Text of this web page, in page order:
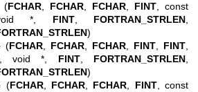
(FCHAR FCHAR FCHAR FINT , const
*, FINT, FORTRAN_STRLEN
)
(FCHAR FCHAR FCHAR FINT FINT
void *, FINT, FORTRAN_STRLEN
)
(FCHAR, FCHAR FCHAR FINT, const